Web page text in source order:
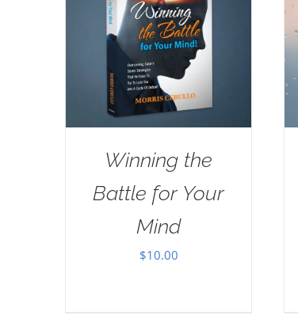
Winning the
Battle for Your
Mind
$10.00